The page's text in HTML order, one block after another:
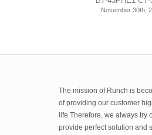
November 30th,
The mission of Runch is
of providing our customer
life.Therefore, we always try
provide perfect solution and